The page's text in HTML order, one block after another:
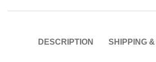
DESCRIPTION SHIPPING